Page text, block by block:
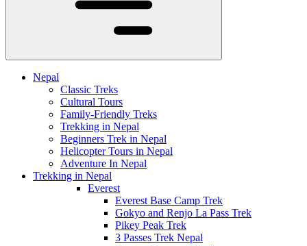
Nepal
Classic Treks
Cultural Tours
Family-Friendly Treks
Trekking in Nepal
Beginners Trek in Nepal
Helicopter Tours in Nepal
Adventure In Nepal
Trekking in Nepal
Everest
Everest Base Camp Trek
Gokyo and Renjo La Pass Trek
Pikey Peak Trek
3 Passes Trek Nepal